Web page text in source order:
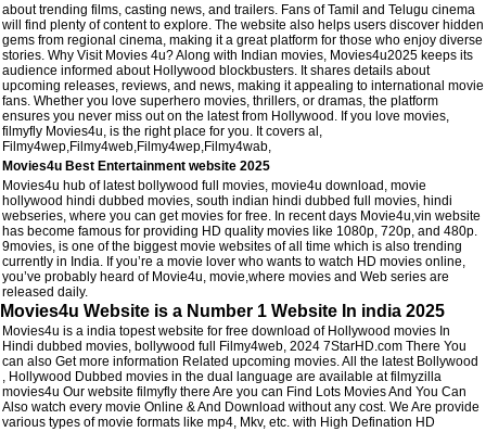
about trending films, casting news, and trailers. Fans of Tamil and Telugu cinema
will find plenty of content to explore. The website also helps users discover hidden
gems from regional cinema, making it a great platform for those who enjoy diverse
stories. Why Visit Movies 4u? Along with Indian movies, Movies4u2025 keeps its
audience informed about Hollywood blockbusters. It shares details about
upcoming releases, reviews, and news, making it appealing to international movie
fans. Whether you love superhero movies, thrillers, or dramas, the platform
ensures you never miss out on the latest from Hollywood. If you love movies,
filmyfly Movies4u, is the right place for you. It covers al,
Filmy4wep,Filmy4web,Filmy4wep,Filmy4wab,
Movies4u Best Entertainment website 2025
Movies4u hub of latest bollywood full movies, movie4u download, movie
hollywood hindi dubbed movies, south indian hindi dubbed full movies, hindi
webseries, where you can get movies for free. In recent days Movie4u,vin website
has become famous for providing HD quality movies like 1080p, 720p, and 480p.
9movies, is one of the biggest movie websites of all time which is also trending
currently in India. If you’re a movie lover who wants to watch HD movies online,
you’ve probably heard of Movie4u, movie,where movies and Web series are
released daily.
Movies4u Website is a Number 1 Website In india 2025
Movies4u is a india topest website for free download of Hollywood movies In
Hindi dubbed movies, bollywood full Filmy4web, 2024 7StarHD.com There You
can also Get more information Related upcoming movies. All the latest Bollywood
, Hollywood Dubbed movies in the dual language are available at filmyzilla
movies4u Our website filmyfly there Are you can Find Lots Movies And You Can
Also watch every movie Online & And Download without any cost. We Are provide
various types of movie formats like mp4, Mkv, etc. with High Defination HD